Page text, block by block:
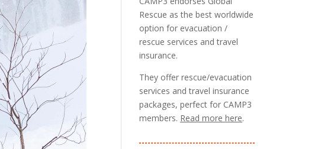
Rescue as the best worldwide
option for evacuation /
rescue services and travel
insurance.
They offer rescue/evacuation
services and travel insurance
packages, perfect for CAMP3
members. Read more here.